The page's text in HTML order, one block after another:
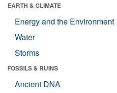
EARTH & CLIMATE
Energy and the Environment
Water
Storms
FOSSILS & RUINS
Ancient DNA